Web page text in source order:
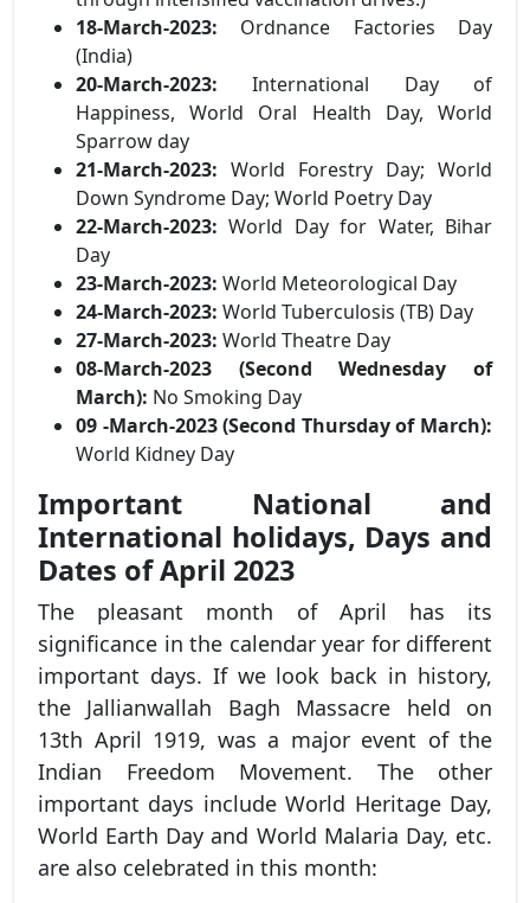
18-March-2023: Ordnance Factories Day
(India)
20-March-2023: International Day of
Happiness, World Oral Health Day, World
Sparrow day
21-March-2023: World Forestry Day; World
Down Syndrome Day; World Poetry Day
22-March-2023: World Day for Water, Bihar
Day
23-March-2023: World Meteorological Day
24-March-2023: World Tuberculosis (TB) Day
27-March-2023: World Theatre Day
08-March-2023 (Second Wednesday of
March): No Smoking Day
09 -March-2023 (Second Thursday of March):
World Kidney Day
Important National and
International holidays, Days and
Dates of April 2023
The pleasant month of April has its
significance in the calendar year for different
important days. If we look back in history,
the Jallianwallah Bagh Massacre held on
13th April 1919, was a major event of the
Indian Freedom Movement. The other
important days include World Heritage Day,
World Earth Day and World Malaria Day, etc.
are also celebrated in this month: